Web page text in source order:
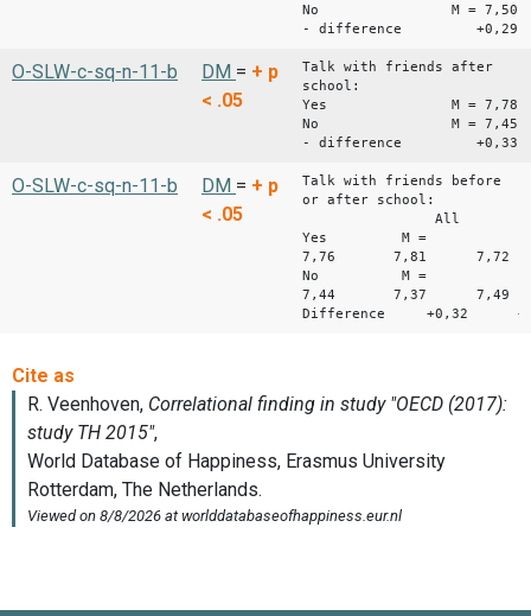
No M = 7,50
- difference +0,29
O-SLW-c-sq-n-11-b DM = + p
< .05
Talk with friends after
school:
Yes M = 7,78
No M = 7,45
- difference +0,33
O-SLW-c-sq-n-11-b DM = + p
< .05
Talk with friends before
or after school:
All Boys
Yes M =
7,76 7,81 7,72
No M =
7,44 7,37 7,49
Difference +0,32